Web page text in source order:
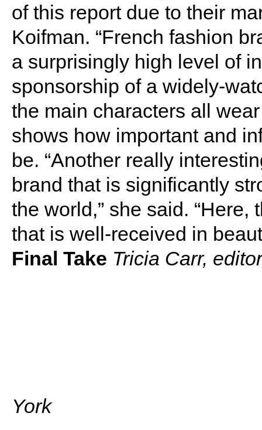
of this report due to their
Koifman. “French fashion
a surprisingly high level of
sponsorship of a widely-
the main characters all
shows how important and
be. “Another really
brand that is significantly
the world,” she said.
that is well-received in
Final Take Tricia Carr,
York